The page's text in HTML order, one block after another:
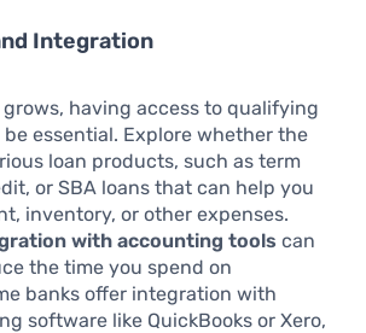
Integration
having access to qualifying
be essential. Explore whether the
loan products, such as term
or SBA loans that can help you
inventory, or other expenses.
with accounting tools can
the time you spend on
banks offer integration with
software like QuickBooks or Xero,